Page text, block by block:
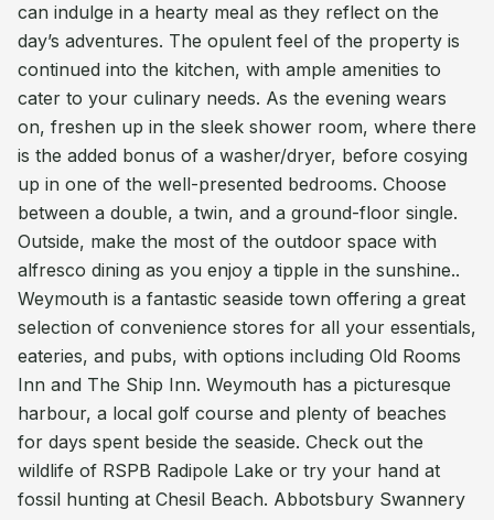
can indulge in a hearty meal as they reflect on the
day’s adventures. The opulent feel of the property is
continued into the kitchen, with ample amenities to
cater to your culinary needs. As the evening wears
on, freshen up in the sleek shower room, where there
is the added bonus of a washer/dryer, before cosying
up in one of the well-presented bedrooms. Choose
between a double, a twin, and a ground-floor single.
Outside, make the most of the outdoor space with
alfresco dining as you enjoy a tipple in the sunshine..
Weymouth is a fantastic seaside town offering a great
selection of convenience stores for all your essentials,
eateries, and pubs, with options including Old Rooms
Inn and The Ship Inn. Weymouth has a picturesque
harbour, a local golf course and plenty of beaches
for days spent beside the seaside. Check out the
wildlife of RSPB Radipole Lake or try your hand at
fossil hunting at Chesil Beach. Abbotsbury Swannery